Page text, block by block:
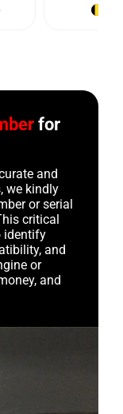
for
and
we kindly
or serial
critical
identify
and
or
and